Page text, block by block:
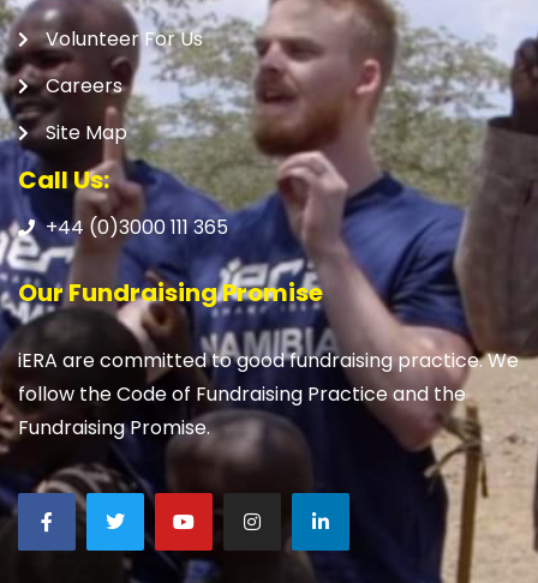
Volunteer For Us
Careers
Site Map
Call Us:
+44 (0)3000 111 365
Our Fundraising Promise
iERA are committed to good fundraising practice. We
follow the Code of Fundraising Practice and the
Fundraising Promise.